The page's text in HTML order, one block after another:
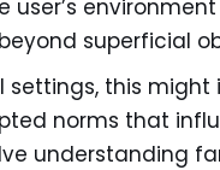
superficial
settings, this
norms that
understanding